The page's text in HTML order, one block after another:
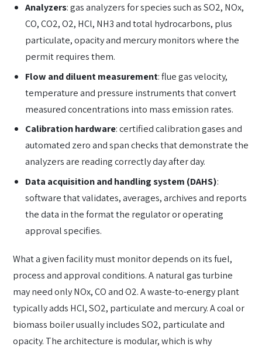
Analyzers: gas analyzers for species such as SO2, NOx,
CO, CO2, O2, HCl, NH3 and total hydrocarbons, plus
particulate, opacity and mercury monitors where the
permit requires them.
Flow and diluent measurement: flue gas velocity,
temperature and pressure instruments that convert
measured concentrations into mass emission rates.
Calibration hardware: certified calibration gases and
automated zero and span checks that demonstrate the
analyzers are reading correctly day after day.
Data acquisition and handling system (DAHS):
software that validates, averages, archives and reports
the data in the format the regulator or operating
approval specifies.
What a given facility must monitor depends on its fuel,
process and approval conditions. A natural gas turbine
may need only NOx, CO and O2. A waste-to-energy plant
typically adds HCl, SO2, particulate and mercury. A coal or
biomass boiler usually includes SO2, particulate and
opacity. The architecture is modular, which is why